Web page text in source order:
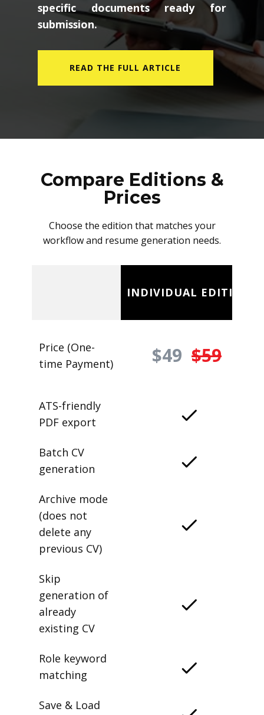
specific documents ready for
submission.
READ THE FULL ARTICLE
Compare Editions &
Prices
Choose the edition that matches your
workflow and resume generation needs.
INDIVIDUAL EDITION
Price (One-
time Payment)
$49 $59
ATS-friendly
PDF export
Batch CV
generation
Archive mode
(does not
delete any
previous CV)
Skip
generation of
already
existing CV
Role keyword
matching
Save & Load